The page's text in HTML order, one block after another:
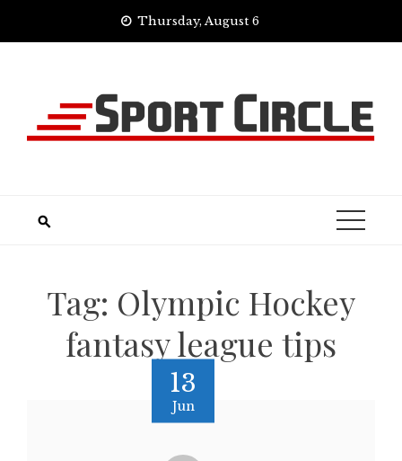
Thursday, August 6
Tag: Olympic Hockey
fantasy league tips
13
Jun